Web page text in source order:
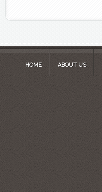
HOME ABOUT US